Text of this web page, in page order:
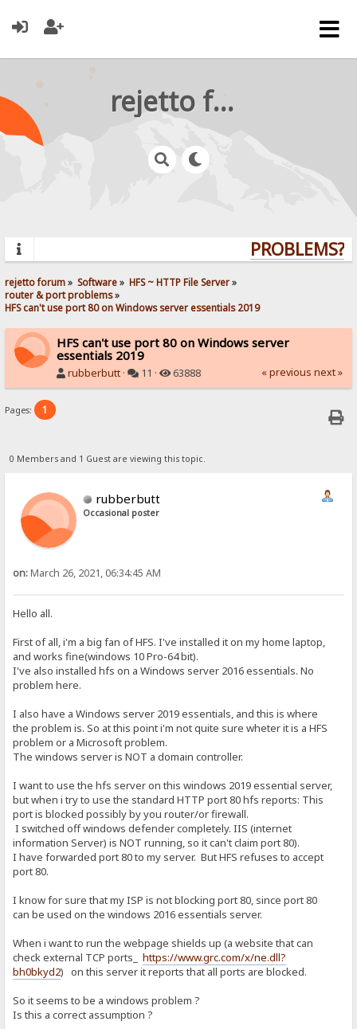
rejetto forum
PROBLEMS?
rejetto forum» Software» HFS ~ HTTP File Server»
router & port problems»
HFS can't use port 80 on Windows server essentials 2019
HFS can't use port 80 on Windows server
essentials 2019
rubberbutt · 11 · 63888 « previous next »
Pages: 1
0 Members and 1 Guest are viewing this topic.
rubberbutt
Occasional poster
on:March 26, 2021, 06:34:45 AM
Hello all.
First of all, i'm a big fan of HFS. I've installed it on my home laptop,
and works fine(windows 10 Pro-64 bit).
I've also installed hfs on a Windows server 2016 essentials. No
problem here.
I also have a Windows server 2019 essentials, and this is where
the problem is. So at this point i'm not quite sure wheter it is a HFS
problem or a Microsoft problem.
The windows server is NOT a domain controller.
I want to use the hfs server on this windows 2019 essential server,
but when i try to use the standard HTTP port 80 hfs reports: This
port is blocked possibly by you router/or firewall.
I switched off windows defender completely. IIS (internet
information Server) is NOT running, so it can't claim port 80).
I have forwarded port 80 to my server. But HFS refuses to accept
port 80.
I know for sure that my ISP is not blocking port 80, since port 80
can be used on the windows 2016 essentials server.
When i want to run the webpage shields up (a website that can
check external TCP ports_https://www.grc.com/x/ne.dll?
bh0bkyd2) on this server it reports that all ports are blocked.
So it seems to be a windows problem ?
Is this a correct assumption ?